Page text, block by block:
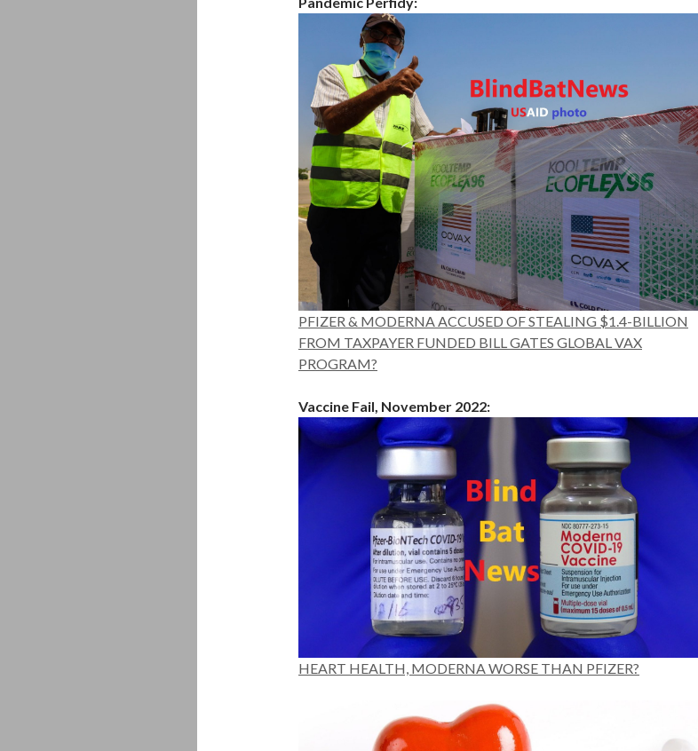
PFIZER & MODERNA ACCUSED OF STEALING $1.4-BILLION
FROM TAXPAYER FUNDED BILL GATES GLOBAL VAX
PROGRAM?
Vaccine Fail, November 2022:
HEART HEALTH, MODERNA WORSE THAN PFIZER?